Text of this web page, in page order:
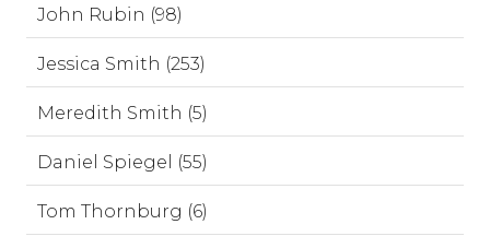
John Rubin (98)
Jessica Smith (253)
Meredith Smith (5)
Daniel Spiegel (55)
Tom Thornburg (6)